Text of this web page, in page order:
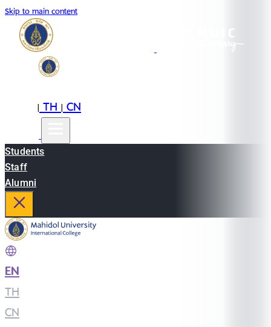
Skip to main content
|TH|CN
Students
Staff
Alumni
EN
TH
CN